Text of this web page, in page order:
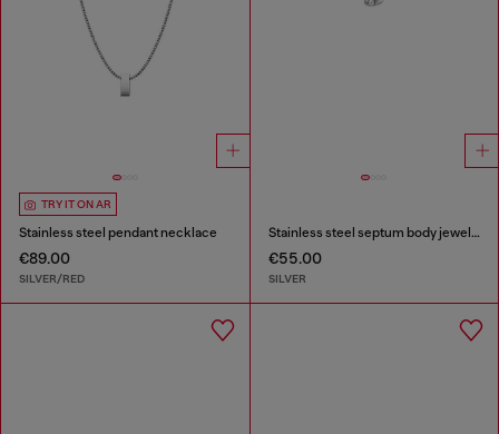
TRY IT ON AR
Stainless steel pendant necklace
€89.00
SILVER/RED
Stainless steel septum body jewelry
€55.00
SILVER